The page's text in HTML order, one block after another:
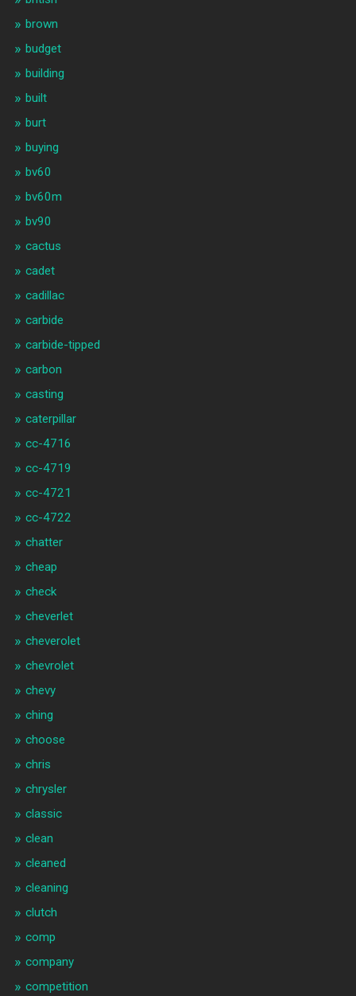
brown
budget
building
built
burt
buying
bv60
bv60m
bv90
cactus
cadet
cadillac
carbide
carbide-tipped
carbon
casting
caterpillar
cc-4716
cc-4719
cc-4721
cc-4722
chatter
cheap
check
cheverlet
cheverolet
chevrolet
chevy
ching
choose
chris
chrysler
classic
clean
cleaned
cleaning
clutch
comp
company
competition